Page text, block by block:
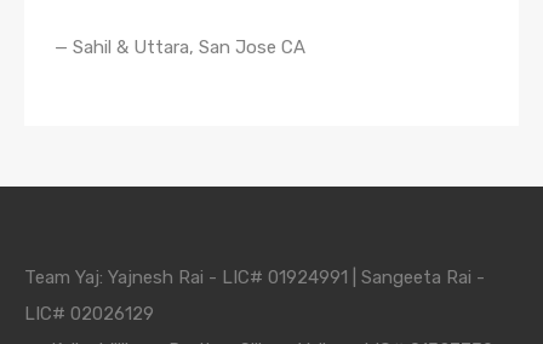
— Sahil & Uttara, San Jose CA
Team Yaj: Yajnesh Rai - LIC# 01924991 | Sangeeta Rai -
LIC# 02026129